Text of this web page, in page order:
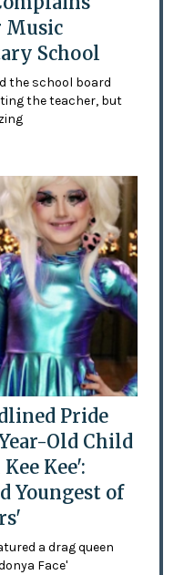
Music
School
the school board
the teacher, but
Pride
Old Child
Kee':
Youngest of
a drag queen
Face'